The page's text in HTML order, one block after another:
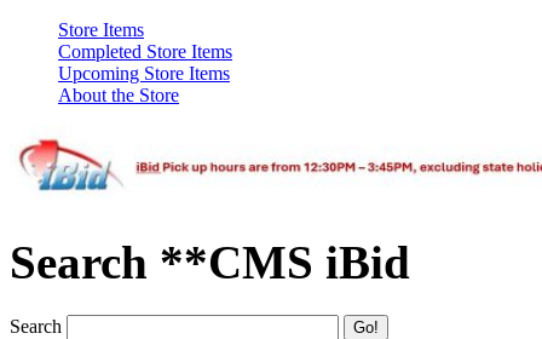
Store Items
Completed Store Items
Upcoming Store Items
About the Store
Search **CMS iBid
Search